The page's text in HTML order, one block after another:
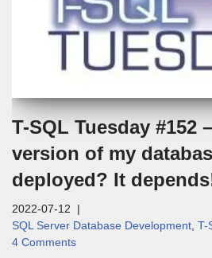
T-SQL Tuesday #152
version of my
deployed? It
2022-07-12
SQL Server Database Development, T-
4 Comments